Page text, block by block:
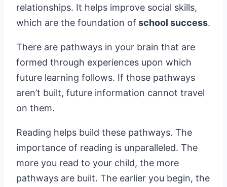
relationships. It helps improve social skills,
which are the foundation of school success.
There are pathways in your brain that are
formed through experiences upon which
future learning follows. If those pathways
aren’t built, future information cannot travel
on them.
Reading helps build these pathways. The
importance of reading is unparalleled. The
more you read to your child, the more
pathways are built. The earlier you begin, the